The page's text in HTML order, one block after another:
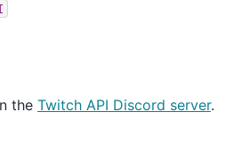
the Twitch API Discord server.